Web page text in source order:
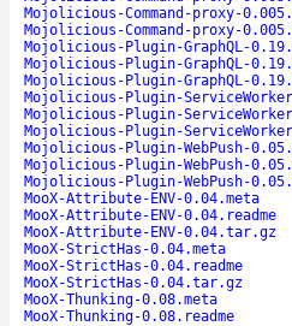
Mojolicious-Command-proxy-
Mojolicious-Command-proxy-
Mojolicious-Plugin-GraphQL-
Mojolicious-Plugin-GraphQL-
Mojolicious-Plugin-GraphQL-
Mojolicious-Plugin-
Mojolicious-Plugin-
Mojolicious-Plugin-
Mojolicious-Plugin-WebPush-
Mojolicious-Plugin-WebPush-
Mojolicious-Plugin-WebPush-
MooX-Attribute-ENV-0.04.meta
MooX-Attribute-ENV-0.04.readme
MooX-Attribute-ENV-0.04.tar.gz
MooX-StrictHas-0.04.meta
MooX-StrictHas-0.04.readme
MooX-StrictHas-0.04.tar.gz
MooX-Thunking-0.08.meta
MooX-Thunking-0.08.readme